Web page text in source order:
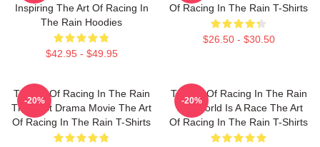
Inspiring The Art Of Racing In
The Rain Hoodies
$42.95 - $49.95
Of Racing In The Rain T-Shirts
$26.50 - $30.50
The Art Of Racing In The Rain
The Best Drama Movie The Art
Of Racing In The Rain T-Shirts
-20%
The Art Of Racing In The Rain
The World Is A Race The Art
Of Racing In The Rain T-Shirts
-20%